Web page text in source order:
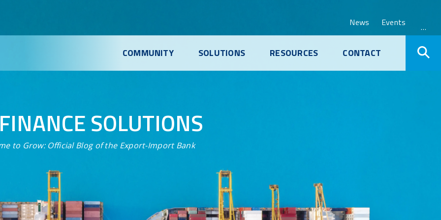
COMMUNITY SOLUTIONS RESOURCES CONTACT
News Events …
SOLUTIONS
to Grow: Official Blog of the Export-Import Bank